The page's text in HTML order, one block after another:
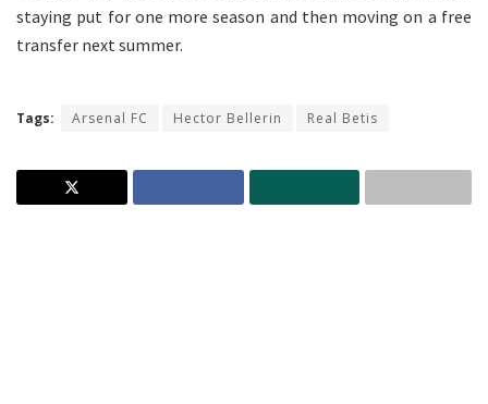
staying put for one more season and then moving on a free
transfer next summer.
Tags: Arsenal FC Hector Bellerin Real Betis